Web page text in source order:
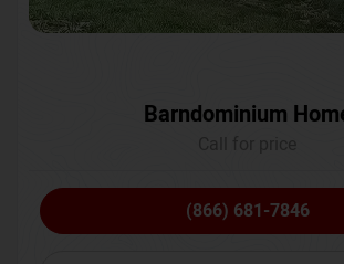
Barndominium
(866) 681-7846